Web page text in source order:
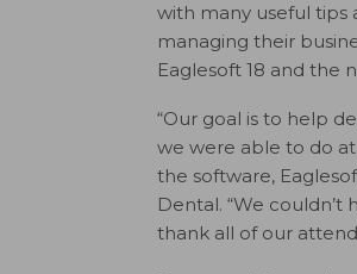
with many useful tips
managing their
Eaglesoft 18 and the
“Our goal is to help
we were able to do
the software,
Dental. “We couldn’t
thank all of our